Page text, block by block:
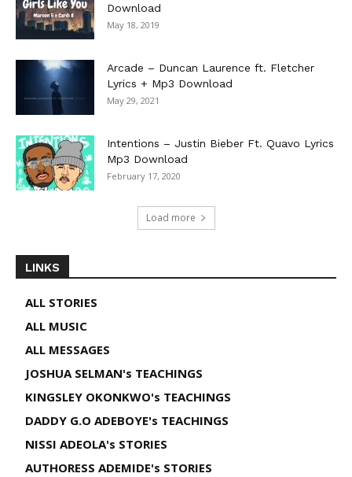
Download
May 18, 2019
Arcade – Duncan Laurence ft. Fletcher
Lyrics + Mp3 Download
May 29, 2021
Intentions – Justin Bieber Ft. Quavo Lyrics
Mp3 Download
February 17, 2020
Load more
LINKS
ALL STORIES
ALL MUSIC
ALL MESSAGES
JOSHUA SELMAN's TEACHINGS
KINGSLEY OKONKWO's TEACHINGS
DADDY G.O ADEBOYE's TEACHINGS
NISSI ADEOLA's STORIES
AUTHORESS ADEMIDE's STORIES